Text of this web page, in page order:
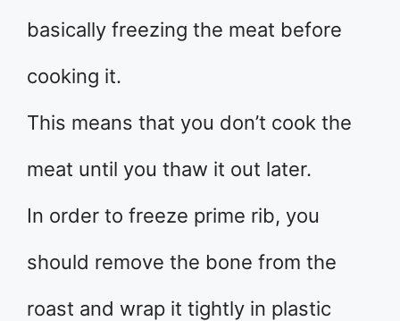
basically freezing the meat before
cooking it.
This means that you don’t cook the
meat until you thaw it out later.
In order to freeze prime rib, you
should remove the bone from the
roast and wrap it tightly in plastic